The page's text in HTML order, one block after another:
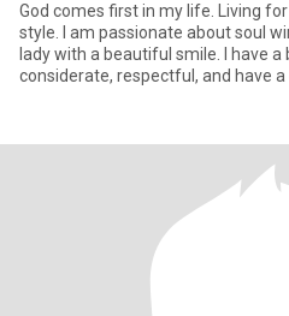
God comes first in my life. Living
style. I am passionate about soul
lady with a beautiful smile. I have
considerate, respectful, and have a